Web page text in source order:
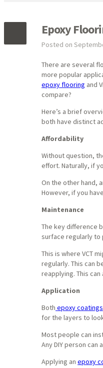
Epoxy
Posted on
There are several
more popular
epoxy flooring and
compare?
Here’s a brief
both have distinct
Affordability
Without question,
effort. Naturally, if
On the other hand,
However, if you
Maintenance
The key difference
surface regularly
This is where VCT
regularly. This can
reapplying. This
Application
Both epoxy coatings
for the layers to
Most people can
Any DIY person can
Applying an epoxy